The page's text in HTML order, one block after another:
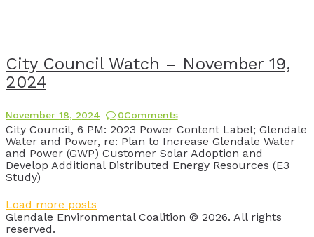
City Council Watch – November 19,
2024
November 18, 2024 0Comments
City Council, 6 PM: 2023 Power Content Label; Glendale
Water and Power, re: Plan to Increase Glendale Water
and Power (GWP) Customer Solar Adoption and
Develop Additional Distributed Energy Resources (E3
Study)
Load more posts
Glendale Environmental Coalition © 2026. All rights
reserved.